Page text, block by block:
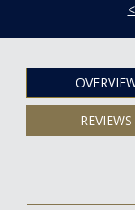
REVIEWS